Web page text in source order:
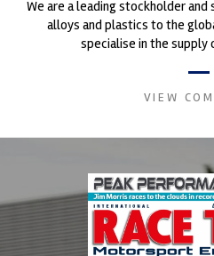
We are a leading stockholder
alloys and plastics to the
specialise in the supply
VIEW